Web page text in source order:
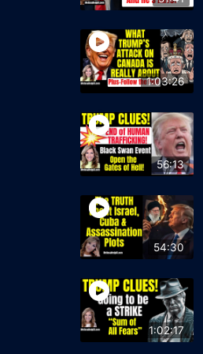
1:03:26
56:13
54:30
1:02:17